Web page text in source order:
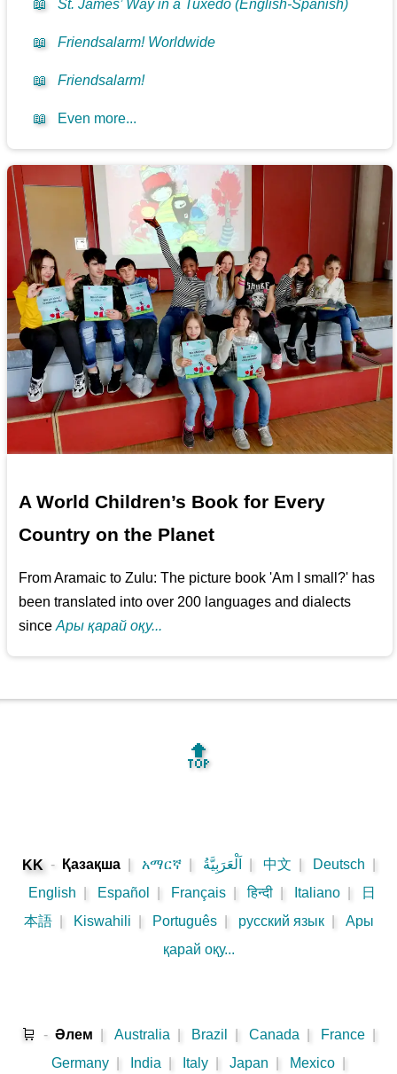
📖 St. James’ Way in a Tuxedo (English-Spanish)
📖 Friendsalarm! Worldwide
📖 Friendsalarm!
📖 Even more...
A World Children’s Book for Every
Country on the Planet
From Aramaic to Zulu: The picture book 'Am I small?' has
been translated into over 200 languages and dialects
sinceАры қарай оқу...
🔝
KK - Қазақша አማርኛ اَلْعَرَبِيَّةُ 中文 Deutsch
English
Español Français हिन्दी Italiano
日
本語
Kiswahili Português русский язык
Ары
қарай оқу...
🛒 - Әлем Australia Brazil Canada France
Germany
India Italy Japan Mexico